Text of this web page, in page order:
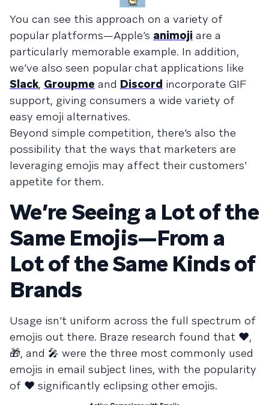
You can see this approach on a variety of
popular platforms—Apple’s animoji are a
particularly memorable example. In addition,
we’ve also seen popular chat applications like
Slack, Groupme and Discord incorporate GIF
support, giving consumers a wide variety of
easy emoji alternatives.
Beyond simple competition, there’s also the
possibility that the ways that marketers are
leveraging emojis may affect their customers’
appetite for them.
We’re Seeing a Lot of the
Same Emojis—From a
Lot of the Same Kinds of
Brands
Usage isn’t uniform across the full spectrum of
emojis out there. Braze research found that ❤️,
🎁, and 🎤 were the three most commonly used
emojis in email subject lines, with the popularity
of ❤️ significantly eclipsing other emojis.